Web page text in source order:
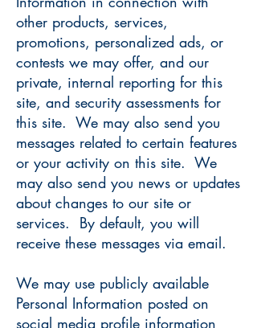
other products, services,
promotions, personalized ads, or
contests we may offer, and our
private, internal reporting for this
site, and security assessments for
this site. We may also send you
messages related to certain features
or your activity on this site. We
may also send you news or updates
about changes to our site or
services. By default, you will
receive these messages via email.
We may use publicly available
Personal Information posted on
social media profile information